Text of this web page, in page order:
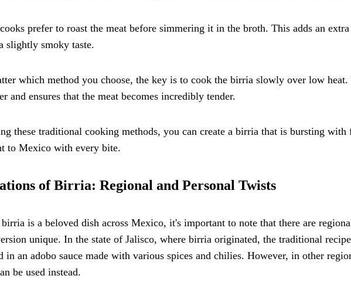
prefer to roast the meat before simmering it in the broth. This adds an
slightly smoky taste.
which method you choose, the key is to cook the birria slowly over low
and ensures that the meat becomes incredibly tender.
these traditional cooking methods, you can create a birria that is bursting
to Mexico with every bite.
of Birria: Regional and Personal Twists
is a beloved dish across Mexico, it's important to note that there are
unique. In the state of Jalisco, where birria originated, the traditional
in an adobo sauce made with various spices and chilies. However, in other
be used instead.